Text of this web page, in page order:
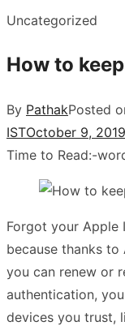
Uncategorized
How to
By PathakPosted
ISTOctober 9,
Time to Read:-
Forgot your Apple
because thanks to
you can renew or
authentication,
devices you trust,